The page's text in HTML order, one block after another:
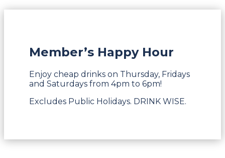
Member’s Happy Hour
Enjoy cheap drinks on Thursday, Fridays
and Saturdays from 4pm to 6pm!
Excludes Public Holidays. DRINK WISE.